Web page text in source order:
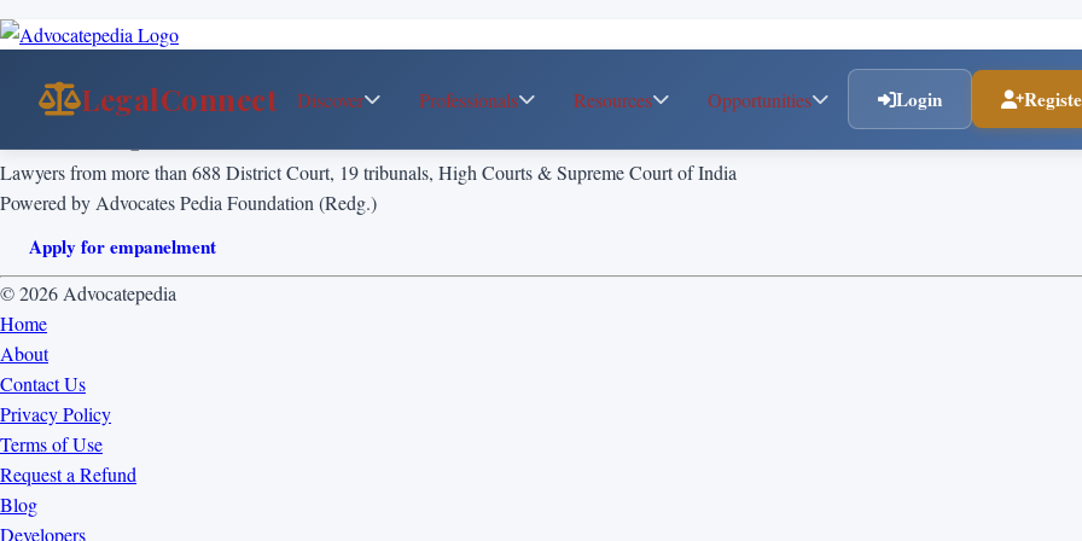
LegalConnect Discover Professionals Resources Opportunities Login
Lawyers from more than 688 District Court, 19 tribunals, High Courts & Supreme Court of India
Powered by Advocates Pedia Foundation (Redg.)
Apply for empanelment
© 2026 Advocatepedia
Home
About
Contact Us
Privacy Policy
Terms of Use
Request a Refund
Blog
Developers